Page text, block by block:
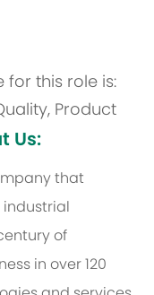
for this role is:
Product
Us:
that
of
in over 120